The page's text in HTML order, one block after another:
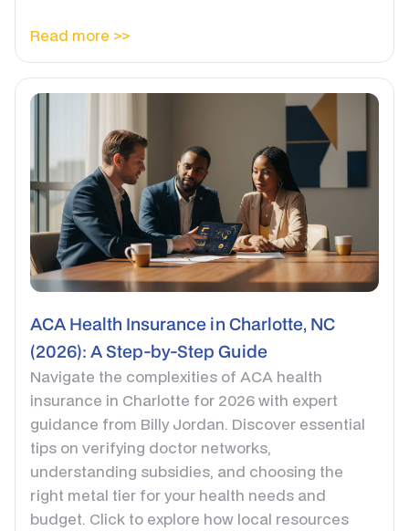
Read more >>
ACA Health Insurance in Charlotte, NC
(2026): A Step-by-Step Guide
Navigate the complexities of ACA health
insurance in Charlotte for 2026 with expert
guidance from Billy Jordan. Discover essential
tips on verifying doctor networks,
understanding subsidies, and choosing the
right metal tier for your health needs and
budget. Click to explore how local resources